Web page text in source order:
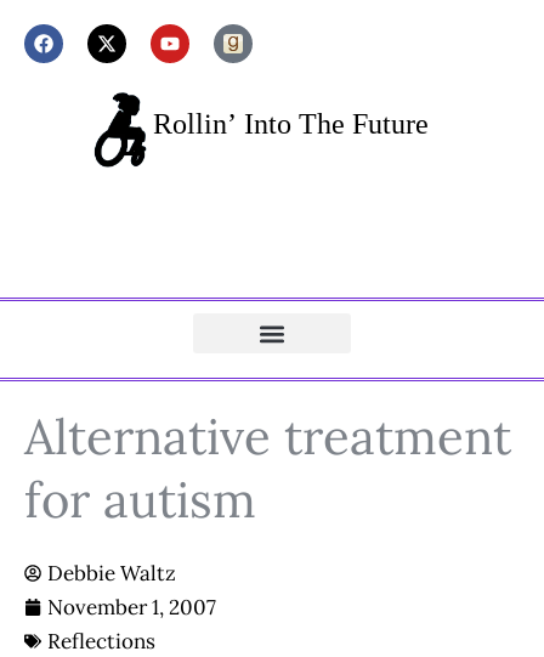
Alternative treatment
for autism
Debbie Waltz
November 1, 2007
Reflections